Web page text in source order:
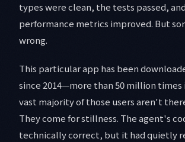
types were clean, the tests passed,
performance metrics improved. But
wrong.
This particular app has been
since 2014—more than 50 million times
vast majority of those users aren't
They come for stillness. The agent's
technically correct, but it had quietly